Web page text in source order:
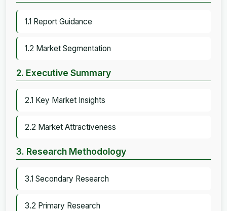
1.1 Report Guidance
1.2 Market Segmentation
2. Executive Summary
2.1 Key Market Insights
2.2 Market Attractiveness
3. Research Methodology
3.1 Secondary Research
3.2 Primary Research